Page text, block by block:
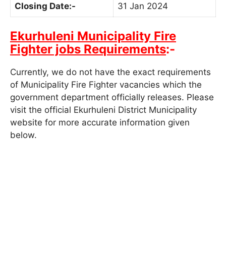
Closing Date:- 31 Jan 2024
Ekurhuleni Municipality Fire
Fighter jobs Requirements:-
Currently, we do not have the exact requirements
of Municipality Fire Fighter vacancies which the
government department officially releases. Please
visit the official Ekurhuleni District Municipality
website for more accurate information given
below.